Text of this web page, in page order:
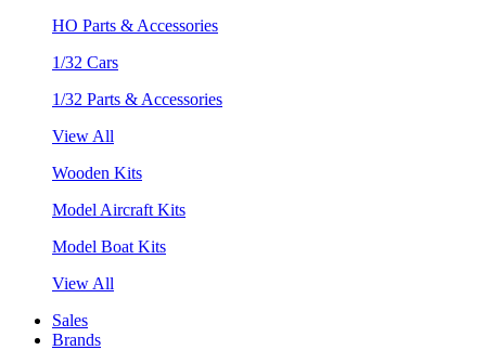
HO Parts & Accessories
1/32 Cars
1/32 Parts & Accessories
View All
Wooden Kits
Model Aircraft Kits
Model Boat Kits
View All
Sales
Brands